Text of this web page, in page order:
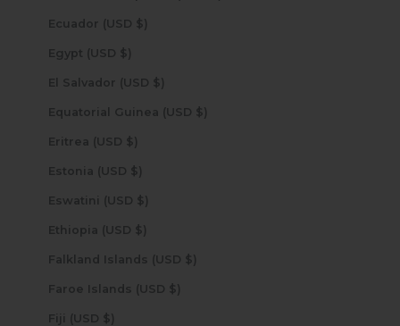
Ecuador (USD $)
Egypt (USD $)
El Salvador (USD $)
Equatorial Guinea (USD $)
Eritrea (USD $)
Estonia (USD $)
Eswatini (USD $)
Ethiopia (USD $)
Falkland Islands (USD $)
Faroe Islands (USD $)
Fiji (USD $)